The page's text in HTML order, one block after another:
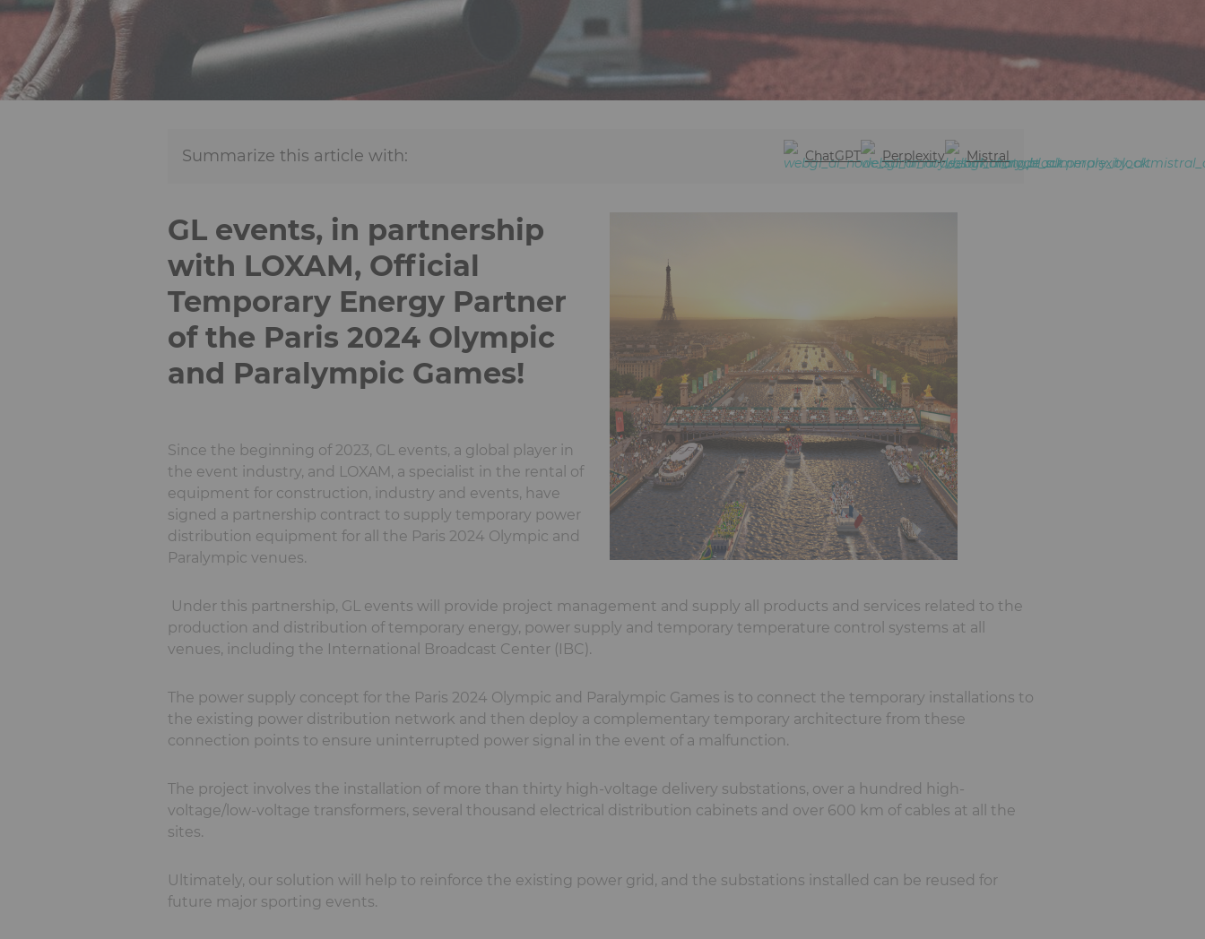
Summarize this article with: ChatGPT Perplexity Mistral
GL events, in partnership
with LOXAM, Official
Temporary Energy Partner
of the Paris 2024 Olympic
and Paralympic Games!
Since the beginning of 2023, GL events, a global player in
the event industry, and LOXAM, a specialist in the rental of
equipment for construction, industry and events, have
signed a partnership contract to supply temporary power
distribution equipment for all the Paris 2024 Olympic and
Paralympic venues.
Under this partnership, GL events will provide project management and supply all products and services related to the
production and distribution of temporary energy, power supply and temporary temperature control systems at all
venues, including the International Broadcast Center (IBC).
The power supply concept for the Paris 2024 Olympic and Paralympic Games is to connect the temporary installations to
the existing power distribution network and then deploy a complementary temporary architecture from these
connection points to ensure uninterrupted power signal in the event of a malfunction.
The project involves the installation of more than thirty high-voltage delivery substations, over a hundred high-
voltage/low-voltage transformers, several thousand electrical distribution cabinets and over 600 km of cables at all the
sites.
Ultimately, our solution will help to reinforce the existing power grid, and the substations installed can be reused for
future major sporting events.